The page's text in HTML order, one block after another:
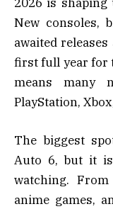
New consoles,
awaited
first full year for
means many
PlayStation,
The biggest
Auto 6, but it
watching.
anime games,